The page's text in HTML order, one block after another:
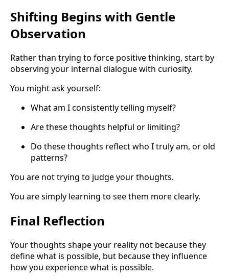
Shifting Begins with Gentle
Observation
Rather than trying to force positive thinking, start by
observing your internal dialogue with curiosity.
You might ask yourself:
What am I consistently telling myself?
Are these thoughts helpful or limiting?
Do these thoughts reflect who I truly am, or old
patterns?
You are not trying to judge your thoughts.
You are simply learning to see them more clearly.
Final Reflection
Your thoughts shape your reality not because they
define what is possible, but because they influence
how you experience what is possible.